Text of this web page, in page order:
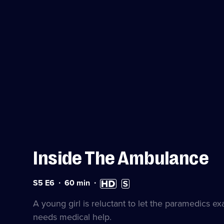
Inside The Ambulance
Series
Episode
S5 E6 Duration:
minutes
60 min High
Definition
available
Subtitles
available
A young girl is reluctant to let the paramedics
needs medical help.